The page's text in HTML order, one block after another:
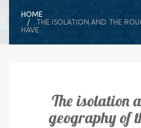
HOME
THE ISOLATION AND THE
HAVE
The isolation
geography of